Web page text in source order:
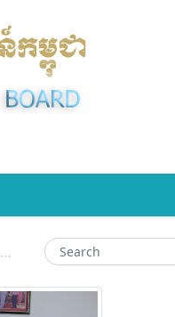
H.E. Chou Heng Participates the 2026 High-level Political Forum on Sustainable Development (HLPF) under the United Nations Economic and Social Council (ECOSOC)